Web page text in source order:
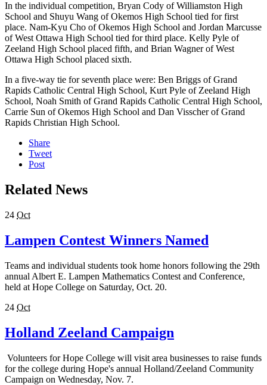
In the individual competition, Bryan Cody of Williamston High
School and Shuyu Wang of Okemos High School tied for first
place. Nam-Kyu Cho of Okemos High School and Jordan Marcusse
of West Ottawa High School tied for third place. Kelly Pyle of
Zeeland High School placed fifth, and Brian Wagner of West
Ottawa High School placed sixth.
In a five-way tie for seventh place were: Ben Briggs of Grand
Rapids Catholic Central High School, Kurt Pyle of Zeeland High
School, Noah Smith of Grand Rapids Catholic Central High School,
Carrie Sun of Okemos High School and Dan Visscher of Grand
Rapids Christian High School.
Share
Tweet
Post
Related News
24 Oct
Lampen Contest Winners Named
Teams and individual students took home honors following the 29th
annual Albert E. Lampen Mathematics Contest and Conference,
held at Hope College on Saturday, Oct. 20.
24 Oct
Holland Zeeland Campaign
Volunteers for Hope College will visit area businesses to raise funds
for the college during Hope's annual Holland/Zeeland Community
Campaign on Wednesday, Nov. 7.